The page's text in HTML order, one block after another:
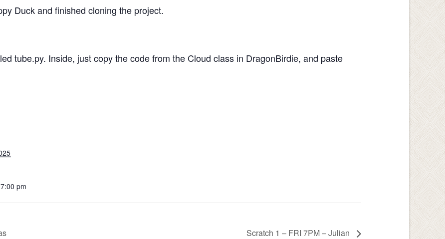
Duck and finished cloning the project.
tube.py. Inside, just copy the code from the Cloud class in DragonBirdie, and paste
pm
Scratch 1 – FRI 7PM – Julian